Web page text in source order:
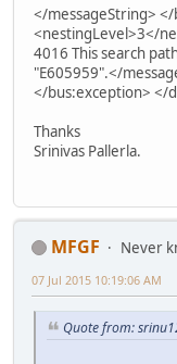
</messageString>
<nestingLevel>3</
4016 This search
"E605959".</
</bus:exception> </
Thanks
Srinivas Pallerla.
MFGF Never
07 Jul 2015 10:19:06 AM
Quote from: